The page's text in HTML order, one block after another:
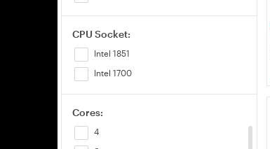
CPU Socket:
Intel 1851
Intel 1700
Cores:
4